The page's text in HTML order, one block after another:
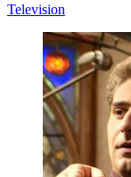
Television